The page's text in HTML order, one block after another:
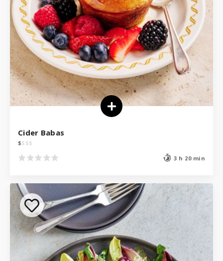
Cider Babas
$$ $$
3 h 20 min